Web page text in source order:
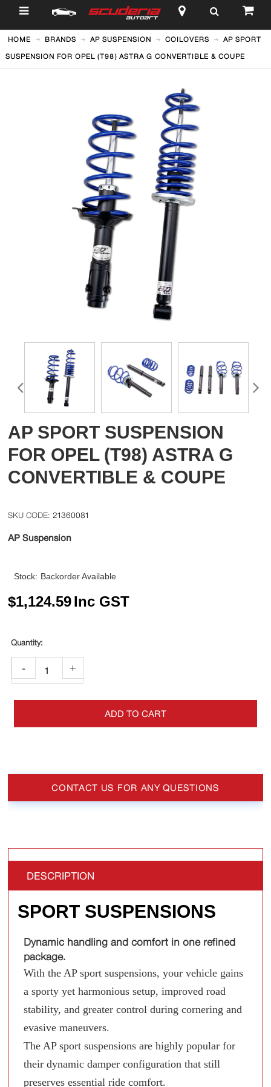
$
HOME BRANDS AP SUSPENSION COILOVERS AP SPORT
SUSPENSION FOR OPEL (T98) ASTRA G CONVERTIBLE & COUPE
AP SPORT SUSPENSION
FOR OPEL (T98) ASTRA G
CONVERTIBLE & COUPE
21360081
AP Suspension
Stock: Backorder Available
$1,124.59Inc GST
- +
ADD TO CART
CONTACT US FOR ANY QUESTIONS
DESCRIPTION
SPORT SUSPENSIONS
Dynamic handling and comfort in one refined
package.
With the AP sport suspensions, your vehicle gains
a sporty yet harmonious setup, improved road
stability, and greater control during cornering and
evasive maneuvers.
The AP sport suspensions are highly popular for
their dynamic damper configuration that still
preserves essential ride comfort.